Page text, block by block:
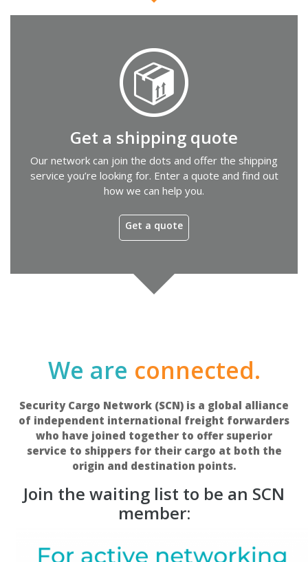
Get a shipping quote
Our network can join the dots and offer the shipping
service you’re looking for. Enter a quote and find out
how we can help you.
Get a quote
We are connected.
Security Cargo Network (SCN) is a global alliance
of independent international freight forwarders
who have joined together to offer superior
service to shippers for their cargo at both the
origin and destination points.
Join the waiting list to be an SCN
member: